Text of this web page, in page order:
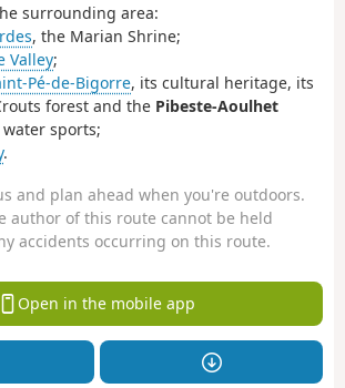
surrounding area:
, the Marian Shrine;
Valley;
Pé-de-Bigorre, its cultural heritage, its
forest and the Pibeste-Aoulhet
water sports;
.
and plan ahead when you're outdoors.
author of this route cannot be held
accidents occurring on this route.
Open in the mobile app